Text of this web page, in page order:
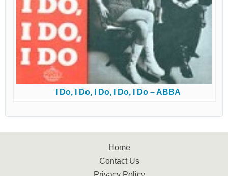
I Do, I Do, I Do, I Do, I Do – ABBA
Home
Contact Us